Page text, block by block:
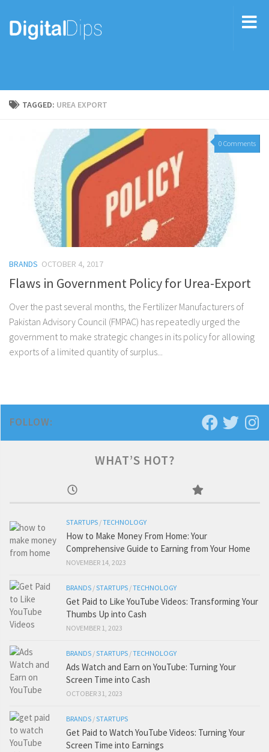
TAGGED: UREA EXPORT
0 Comments
BRANDS OCTOBER 4, 2017
Flaws in Government Policy for Urea-Export
Over the past several months, the Fertilizer Manufacturers of
Pakistan Advisory Council (FMPAC) has repeatedly urged the
government to make strategic changes in its policy for allowing
exports of a limited quantity of surplus...
FOLLOW:
WHAT’S HOT?
STARTUPS /TECHNOLOGY
How to Make Money From Home: Your
Comprehensive Guide to Earning from Your Home
NOVEMBER 14, 2023
BRANDS /STARTUPS /TECHNOLOGY
Get Paid to Like YouTube Videos: Transforming Your
Thumbs Up into Cash
NOVEMBER 1, 2023
BRANDS /STARTUPS /TECHNOLOGY
Ads Watch and Earn on YouTube: Turning Your
Screen Time into Cash
OCTOBER 31, 2023
BRANDS /STARTUPS
Get Paid to Watch YouTube Videos: Turning Your
Screen Time into Earnings